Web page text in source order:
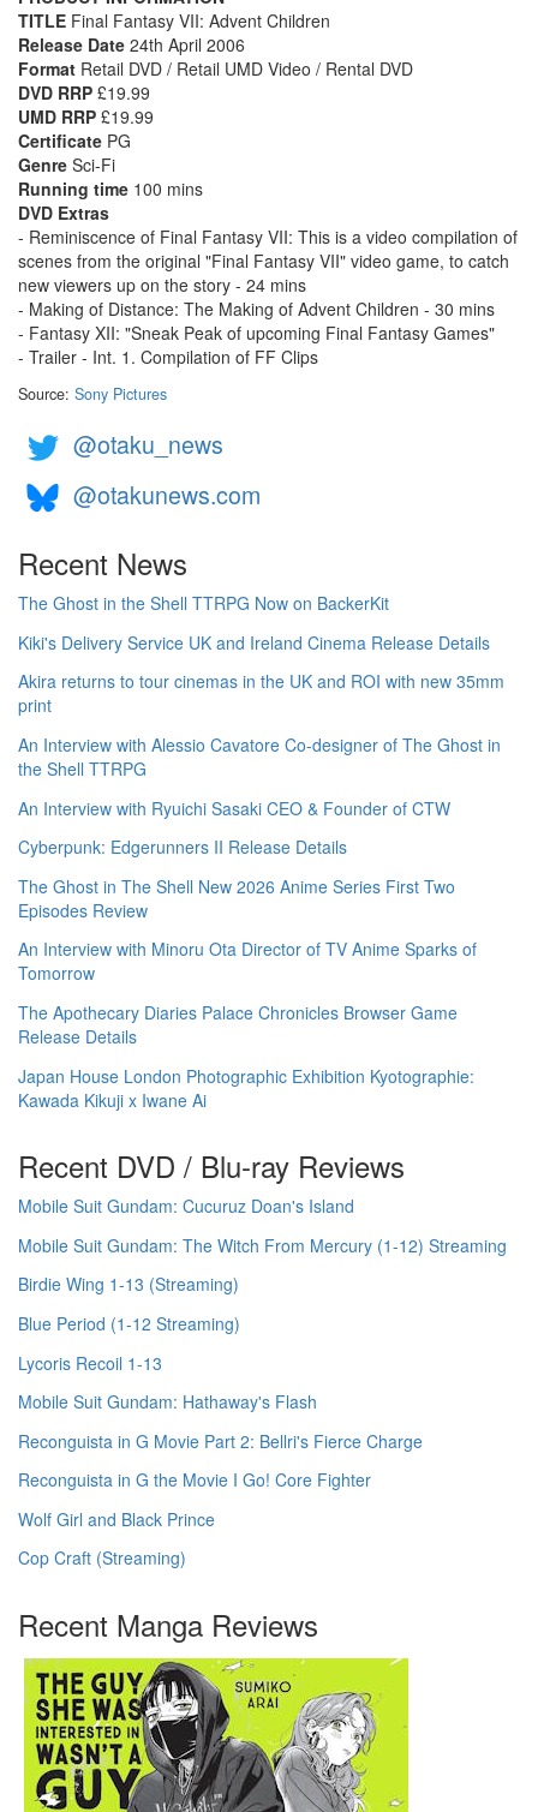
TITLE Final Fantasy VII: Advent Children
Release Date 24th April 2006
Format Retail DVD / Retail UMD Video / Rental DVD
DVD RRP £19.99
UMD RRP £19.99
Certificate PG
Genre Sci-Fi
Running time 100 mins
DVD Extras
- Reminiscence of Final Fantasy VII: This is a video compilation of
scenes from the original "Final Fantasy VII" video game, to catch
new viewers up on the story - 24 mins
- Making of Distance: The Making of Advent Children - 30 mins
- Fantasy XII: "Sneak Peak of upcoming Final Fantasy Games"
- Trailer - Int. 1. Compilation of FF Clips
Source: Sony Pictures
@otaku_news
@otakunews.com
Recent News
The Ghost in the Shell TTRPG Now on BackerKit
Kiki's Delivery Service UK and Ireland Cinema Release Details
Akira returns to tour cinemas in the UK and ROI with new 35mm
print
An Interview with Alessio Cavatore Co-designer of The Ghost in
the Shell TTRPG
An Interview with Ryuichi Sasaki CEO & Founder of CTW
Cyberpunk: Edgerunners II Release Details
The Ghost in The Shell New 2026 Anime Series First Two
Episodes Review
An Interview with Minoru Ota Director of TV Anime Sparks of
Tomorrow
The Apothecary Diaries Palace Chronicles Browser Game
Release Details
Japan House London Photographic Exhibition Kyotographie:
Kawada Kikuji x Iwane Ai
Recent DVD / Blu-ray Reviews
Mobile Suit Gundam: Cucuruz Doan's Island
Mobile Suit Gundam: The Witch From Mercury (1-12) Streaming
Birdie Wing 1-13 (Streaming)
Blue Period (1-12 Streaming)
Lycoris Recoil 1-13
Mobile Suit Gundam: Hathaway's Flash
Reconguista in G Movie Part 2: Bellri's Fierce Charge
Reconguista in G the Movie I Go! Core Fighter
Wolf Girl and Black Prince
Cop Craft (Streaming)
Recent Manga Reviews